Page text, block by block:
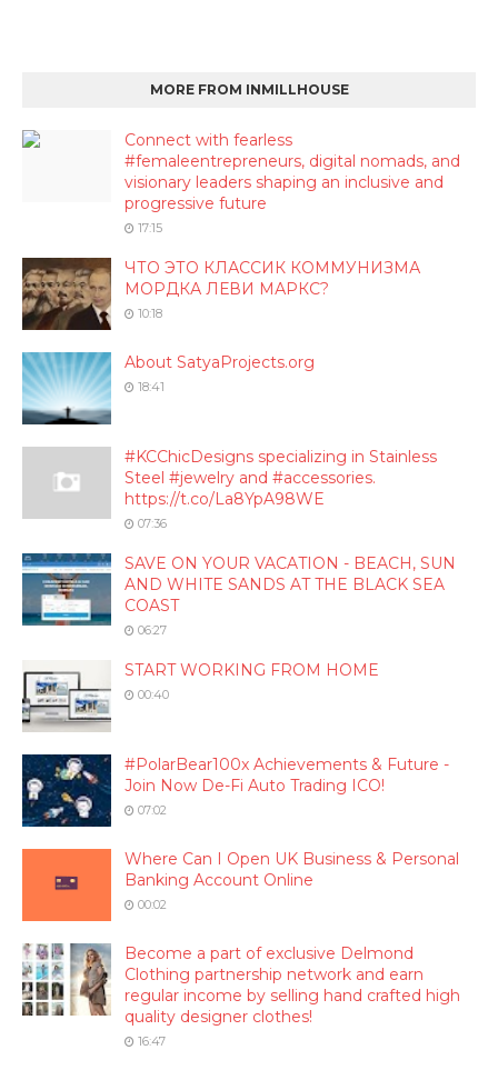
MORE FROM INMILLHOUSE
Connect with fearless
#femaleentrepreneurs, digital nomads, and
visionary leaders shaping an inclusive and
progressive future
17:15
ЧТО ЭТО КЛАССИК КОММУНИЗМА
МОРДКА ЛЕВИ МАРКС?
10:18
About SatyaProjects.org
18:41
#KCChicDesigns specializing in Stainless
Steel #jewelry and #accessories.
https://t.co/La8YpA98WE
07:36
SAVE ON YOUR VACATION - BEACH, SUN
AND WHITE SANDS AT THE BLACK SEA
COAST
06:27
START WORKING FROM HOME
00:40
#PolarBear100x Achievements & Future -
Join Now De-Fi Auto Trading ICO!
07:02
Where Can I Open UK Business & Personal
Banking Account Online
00:02
Become a part of exclusive Delmond
Clothing partnership network and earn
regular income by selling hand crafted high
quality designer clothes!
16:47